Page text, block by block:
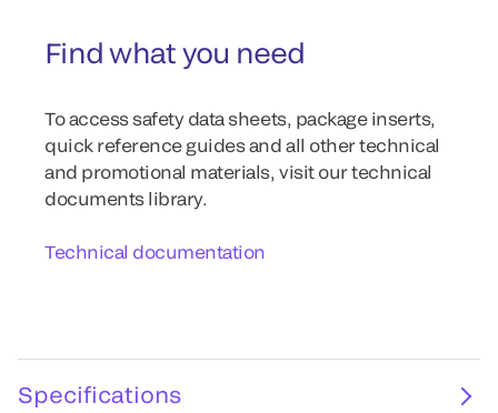
Find what you need
To access safety data sheets, package inserts,
quick reference guides and all other technical
and promotional materials, visit our technical
documents library.
Technical documentation
Specifications